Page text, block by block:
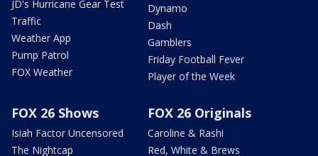
JD's Hurricane Gear Test
Traffic
Weather App
Pump Patrol
FOX Weather
Dynamo
Dash
Gamblers
Friday Football Fever
Player of the Week
FOX 26 Shows
Isiah Factor Uncensored
The Nightcap
FOX 26 Originals
Caroline & Rashi
Red, White & Brews